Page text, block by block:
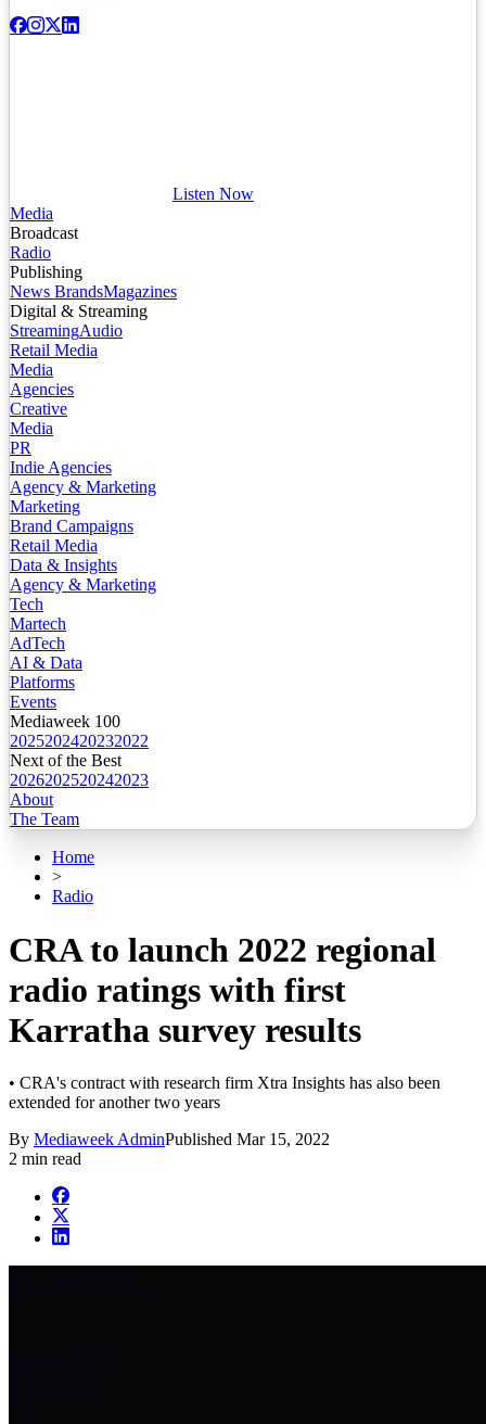
Listen Now
Media
Broadcast
Radio
Publishing
News BrandsMagazines
Digital & Streaming
StreamingAudio
Retail Media
Media
Agencies
Creative
Media
PR
Indie Agencies
Agency & Marketing
Marketing
Brand Campaigns
Retail Media
Data & Insights
Agency & Marketing
Tech
Martech
AdTech
AI & Data
Platforms
Events
Mediaweek 100
2025202420232022
Next of the Best
2026202520242023
About
The Team
Home
>
Radio
CRA to launch 2022 regional
radio ratings with first
Karratha survey results
• CRA's contract with research firm Xtra Insights has also been
extended for another two years
By Mediaweek AdminPublished Mar 15, 2022
2 min read